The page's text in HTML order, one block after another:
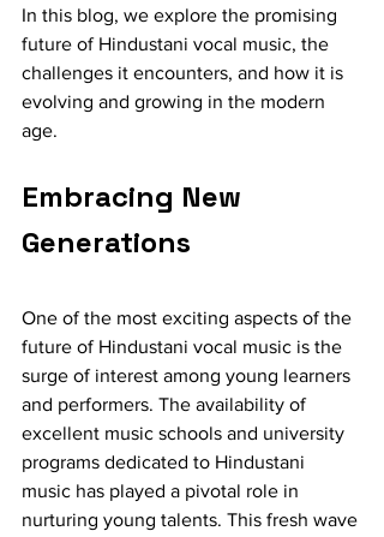
In this blog, we explore the promising
future of Hindustani vocal music, the
challenges it encounters, and how it is
evolving and growing in the modern
age.
Embracing New
Generations
One of the most exciting aspects of the
future of Hindustani vocal music is the
surge of interest among young learners
and performers. The availability of
excellent music schools and university
programs dedicated to Hindustani
music has played a pivotal role in
nurturing young talents. This fresh wave